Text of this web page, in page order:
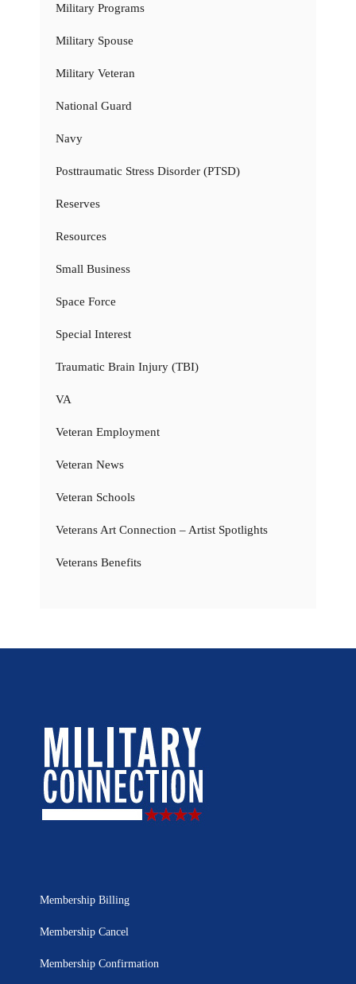
Military Programs
Military Spouse
Military Veteran
National Guard
Navy
Posttraumatic Stress Disorder (PTSD)
Reserves
Resources
Small Business
Space Force
Special Interest
Traumatic Brain Injury (TBI)
VA
Veteran Employment
Veteran News
Veteran Schools
Veterans Art Connection – Artist Spotlights
Veterans Benefits
Membership Billing
Membership Cancel
Membership Confirmation